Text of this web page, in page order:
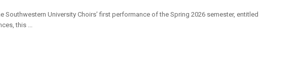
Southwestern University Choirs’ first performance of the Spring 2026 semester, entitled
this ...